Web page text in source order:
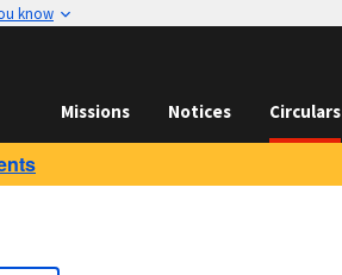
know
Missions Notices Circulars